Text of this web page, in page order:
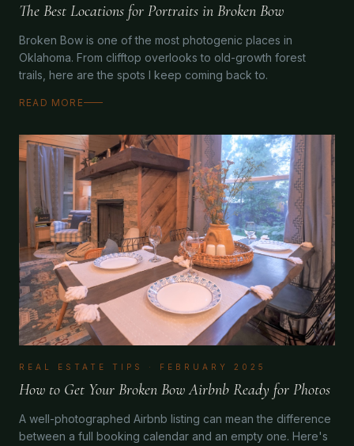
The Best Locations for Portraits in Broken Bow
Broken Bow is one of the most photogenic places in
Oklahoma. From clifftop overlooks to old-growth forest
trails, here are the spots I keep coming back to.
READ MORE
REAL ESTATE TIPS · FEBRUARY 2025
How to Get Your Broken Bow Airbnb Ready for Photos
A well-photographed Airbnb listing can mean the difference
between a full booking calendar and an empty one. Here's